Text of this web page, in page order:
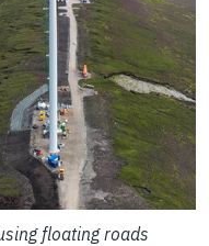
floating roads